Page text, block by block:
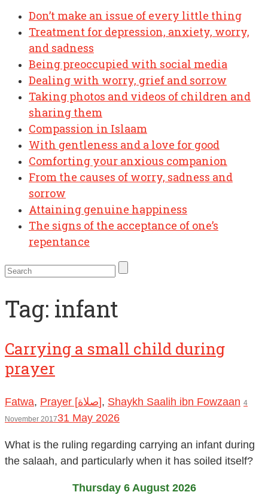
Don’t make an issue of every little thing
Treatment for depression, anxiety, worry,
and sadness
Being preoccupied with social media
Dealing with worry, grief and sorrow
Taking photos and videos of children and
sharing them
Compassion in Islaam
With gentleness and a love for good
Comforting your anxious companion
From the causes of worry, sadness and
sorrow
Attaining genuine happiness
The signs of the acceptance of one’s
repentance
Tag: infant
Carrying a small child during
prayer
Fatwa, Prayer [صلاة], Shaykh Saalih ibn Fowzaan 4
November 201731 May 2026
What is the ruling regarding carrying an infant during
the salaah, and particularly when it has soiled itself?
Thursday 6 August 2026